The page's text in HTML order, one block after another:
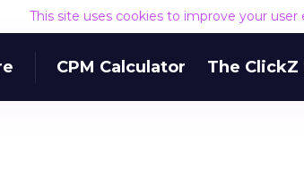
This site uses cookies to improve your user
CPM Calculator The